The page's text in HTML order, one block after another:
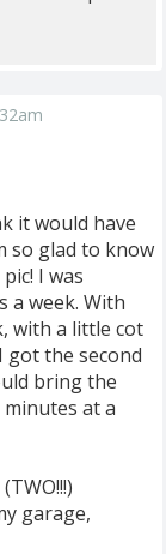
it would have
so glad to know
I was
a week. With
with a little cot
the second
bring the
at a
garage,